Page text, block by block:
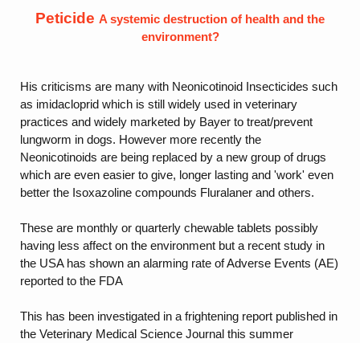
Peticide A systemic destruction of health and the
environment?
His criticisms are many with Neonicotinoid Insecticides such
as imidacloprid which is still widely used in veterinary
practices and widely marketed by Bayer to treat/prevent
lungworm in dogs. However more recently the
Neonicotinoids are being replaced by a new group of drugs
which are even easier to give, longer lasting and 'work' even
better the Isoxazoline compounds Fluralaner and others.
These are monthly or quarterly chewable tablets possibly
having less affect on the environment but a recent study in
the USA has shown an alarming rate of Adverse Events (AE)
reported to the FDA
This has been investigated in a frightening report published in
the Veterinary Medical Science Journal this summer